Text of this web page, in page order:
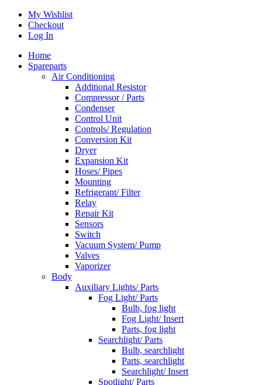
My Wishlist
Checkout
Log In
Home
Spareparts
Air Conditioning
Additional Resistor
Compressor / Parts
Condenser
Control Unit
Controls/ Regulation
Conversion Kit
Dryer
Expansion Kit
Hoses/ Pipes
Mounting
Refrigerant/ Filter
Relay
Repair Kit
Sensors
Switch
Vacuum System/ Pump
Valves
Vaporizer
Body
Auxiliary Lights/ Parts
Fog Light/ Parts
Bulb, fog light
Fog Light/ Insert
Parts, fog light
Searchlight/ Parts
Bulb, searchlight
Parts, searchlight
Searchlight/ Insert
Spotlight/ Parts